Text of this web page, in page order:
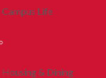
Campus Life
Housing & Dining